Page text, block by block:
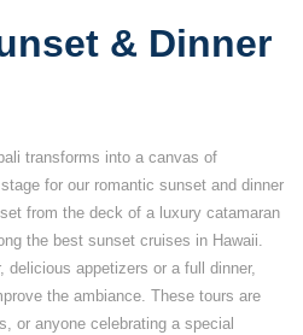
& Dinner
transforms into a canvas of
for our romantic sunset and dinner
from the deck of a luxury catamaran
the best sunset cruises in Hawaii.
delicious appetizers or a full dinner,
the ambiance. These tours are
or anyone celebrating a special